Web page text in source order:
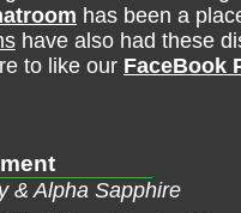
has been a
have also had these
to like our FaceBook
& Alpha Sapphire